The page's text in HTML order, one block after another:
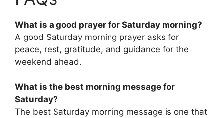
What is a good prayer for Saturday morning?
A good Saturday morning prayer asks for
peace, rest, gratitude, and guidance for the
weekend ahead.
What is the best morning message for
Saturday?
The best Saturday morning message is one that